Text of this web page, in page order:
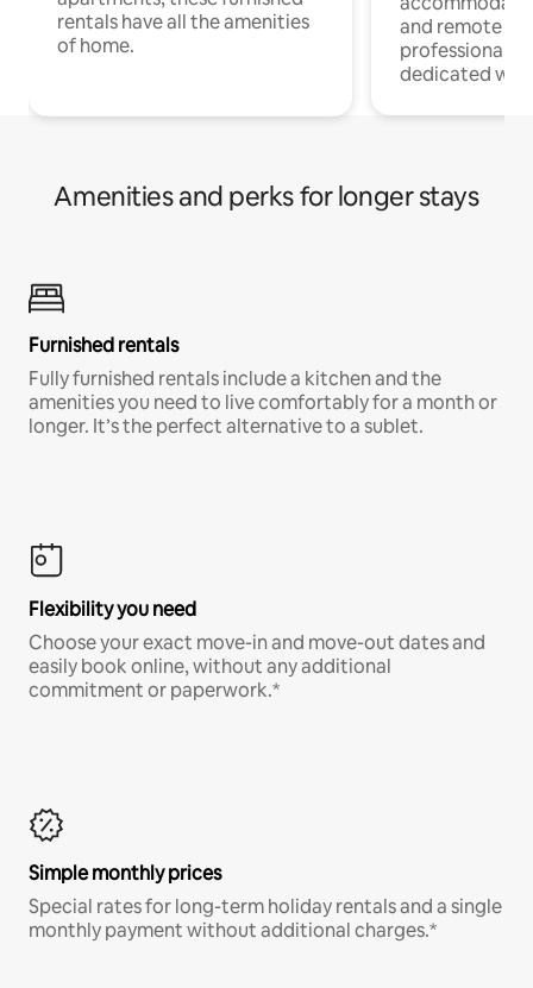
rentals have all the amenities
of home.
and remote
professionals
dedicated
Amenities and perks for longer stays
Furnished rentals
Fully furnished rentals include a kitchen and the
amenities you need to live comfortably for a month or
longer. It’s the perfect alternative to a sublet.
Flexibility you need
Choose your exact move-in and move-out dates and
easily book online, without any additional
commitment or paperwork.*
Simple monthly prices
Special rates for long-term holiday rentals and a single
monthly payment without additional charges.*